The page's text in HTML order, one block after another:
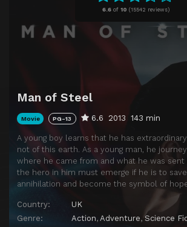
6.6of 10 (15542 reviews)
Man of Steel
Movie PG-13 6.6 2013 143 min
A young boy learns that he has
not of this earth. As a young man, he
where he came from and what he was sent
the hero in him must emerge if he is to
annihilation and become the symbol of
Country:
UK
Genre:
Action, Adventure,Science